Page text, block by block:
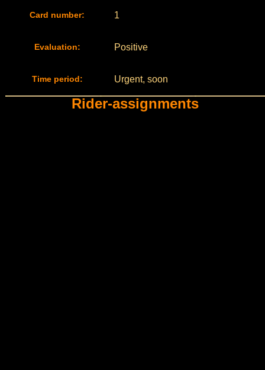
Card number: 1
Evaluation: Positive
Time period: Urgent, soon
Rider-assignments